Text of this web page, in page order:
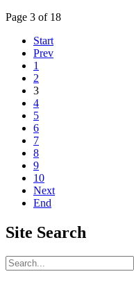
Page 3 of 18
Start
Prev
1
2
3
4
5
6
7
8
9
10
Next
End
Site Search